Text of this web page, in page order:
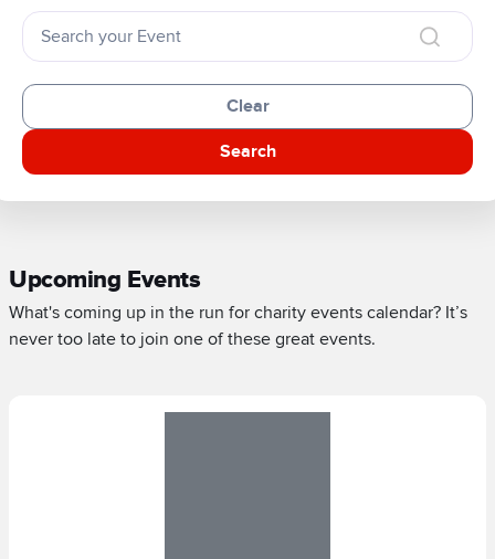
Clear
Search
Upcoming Events
What's coming up in the run for charity events calendar? It’s
never too late to join one of these great events.